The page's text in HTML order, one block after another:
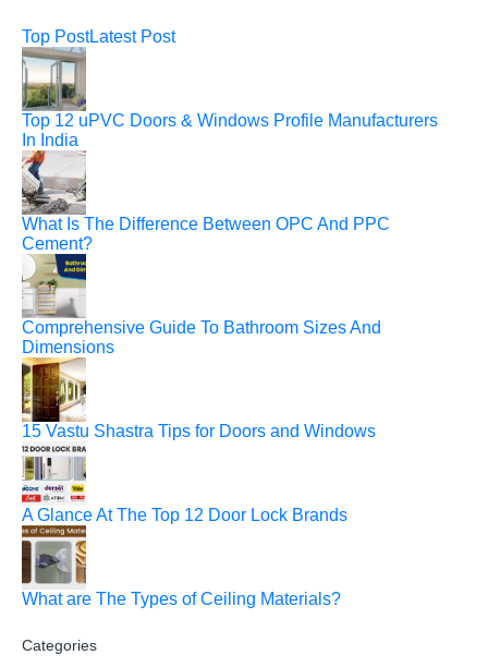
Top PostLatest Post
Top 12 uPVC Doors & Windows Profile Manufacturers
In India
What Is The Difference Between OPC And PPC
Cement?
Comprehensive Guide To Bathroom Sizes And
Dimensions
15 Vastu Shastra Tips for Doors and Windows
A Glance At The Top 12 Door Lock Brands
What are The Types of Ceiling Materials?
Categories